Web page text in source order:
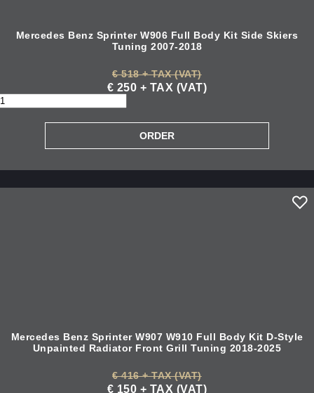
Mercedes Benz Sprinter W906 Full Body Kit Side Skiers
Tuning 2007-2018
€ 518 + TAX (VAT)
€ 250 + TAX (VAT)
Mercedes Benz Sprinter W907 W910 Full Body Kit D-Style
Unpainted Radiator Front Grill Tuning 2018-2025
€ 416 + TAX (VAT)
€ 150 + TAX (VAT)